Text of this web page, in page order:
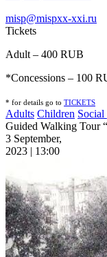
misp@mispxx-xxi.ru
Tickets
Adult – 400 RUB
*Concessions – 100
* for details go to TICKETS
Adults Children Social
Guided Walking Tour
3 September,
2023 | 13:00